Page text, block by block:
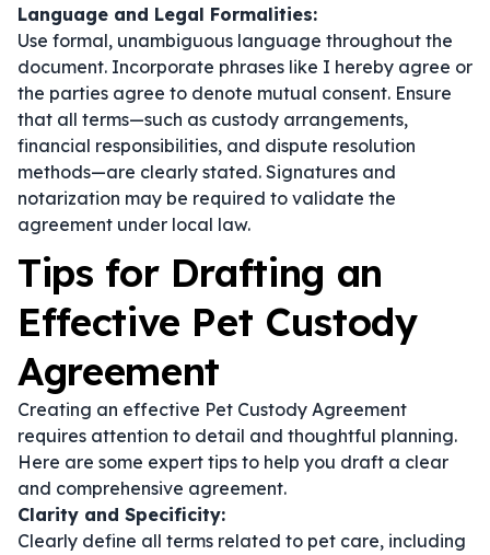
Language and Legal Formalities:
Use formal, unambiguous language throughout the
document. Incorporate phrases like I hereby agree or
the parties agree to denote mutual consent. Ensure
that all terms—such as custody arrangements,
financial responsibilities, and dispute resolution
methods—are clearly stated. Signatures and
notarization may be required to validate the
agreement under local law.
Tips for Drafting an
Effective Pet Custody
Agreement
Creating an effective Pet Custody Agreement
requires attention to detail and thoughtful planning.
Here are some expert tips to help you draft a clear
and comprehensive agreement.
Clarity and Specificity:
Clearly define all terms related to pet care, including